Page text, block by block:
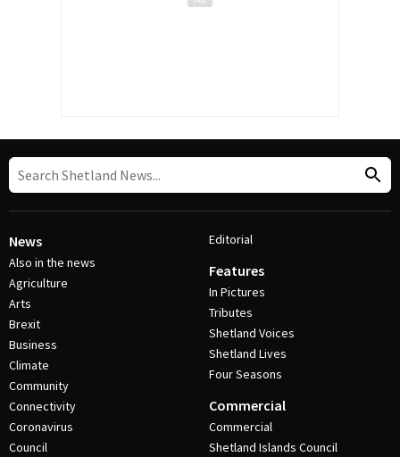
News
Also in the news
Agriculture
Arts
Brexit
Business
Climate
Community
Connectivity
Coronavirus
Council
Editorial
Features
In Pictures
Tributes
Shetland Voices
Shetland Lives
Four Seasons
Commercial
Commercial
Shetland Islands Council